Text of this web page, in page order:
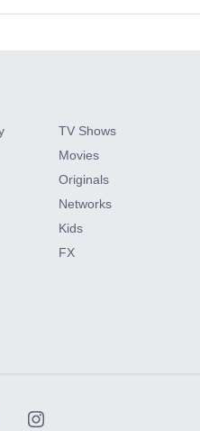
Add-ons
with SHOWTIME
TV Shows
Movies
Originals
Networks
Kids
FX